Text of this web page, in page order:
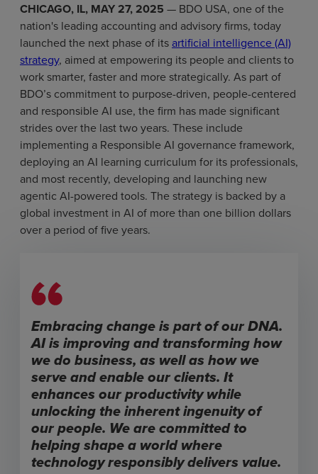
CHICAGO, IL, MAY 27, 2025 — BDO USA, one of the
nation's leading accounting and advisory firms, today
launched the next phase of its artificial intelligence (AI)
strategy, aimed at empowering its people and clients to
work smarter, faster and more strategically. As part of
BDO’s commitment to purpose-driven, people-centered
and responsible AI use, the firm has made significant
strides over the last two years. These include
implementing a Responsible AI governance framework,
deploying an AI learning curriculum for its professionals,
and most recently, developing and launching new
agentic AI-powered tools. The strategy is backed by a
global investment in AI of more than one billion dollars
over a period of five years.
Embracing change is part of our DNA.
AI is improving and transforming how
we do business, as well as how we
serve and enable our clients. It
enhances our productivity while
unlocking the inherent ingenuity of
our people. We are committed to
helping shape a world where
technology responsibly delivers value.